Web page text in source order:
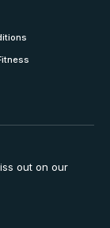
out on our